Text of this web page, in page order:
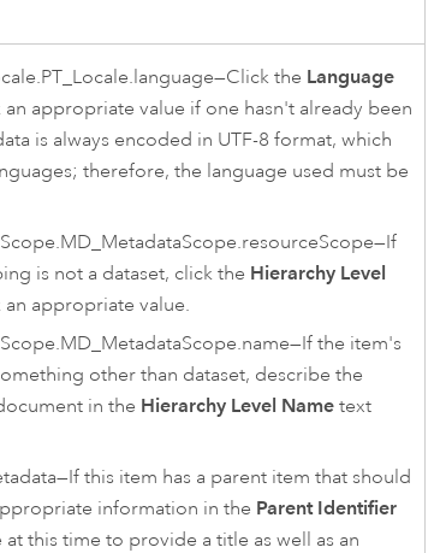
the Language
appropriate value if one hasn't already been
is always encoded in UTF-8 format, which
therefore, the language used must be
is not a dataset, click the Hierarchy Level
appropriate value.
the item's
other than dataset, describe the
in the Hierarchy Level Nametext
this item has a parent item that should
information in the Parent Identifier
this time to provide a title as well as an